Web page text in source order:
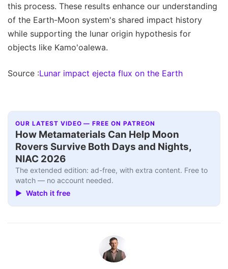
this process. These results enhance our understanding
of the Earth-Moon system's shared impact history
while supporting the lunar origin hypothesis for
objects like Kamo'oalewa.
Source :Lunar impact ejecta flux on the Earth
OUR LATEST VIDEO — FREE ON PATREON
How Metamaterials Can Help Moon
Rovers Survive Both Days and Nights,
NIAC 2026
The extended edition: ad-free, with extra content. Free to
watch — no account needed.
▶ Watch it free